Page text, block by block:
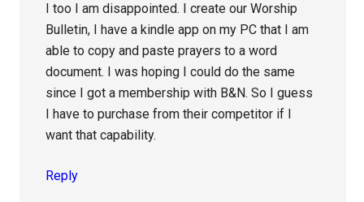
I too I am disappointed. I create our Worship
Bulletin, I have a kindle app on my PC that I am
able to copy and paste prayers to a word
document. I was hoping I could do the same
since I got a membership with B&N. So I guess
I have to purchase from their competitor if I
want that capability.
Reply